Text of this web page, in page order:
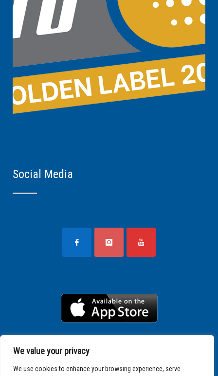
We value your privacy
We use cookies to enhance your browsing experience, serve
Social Media